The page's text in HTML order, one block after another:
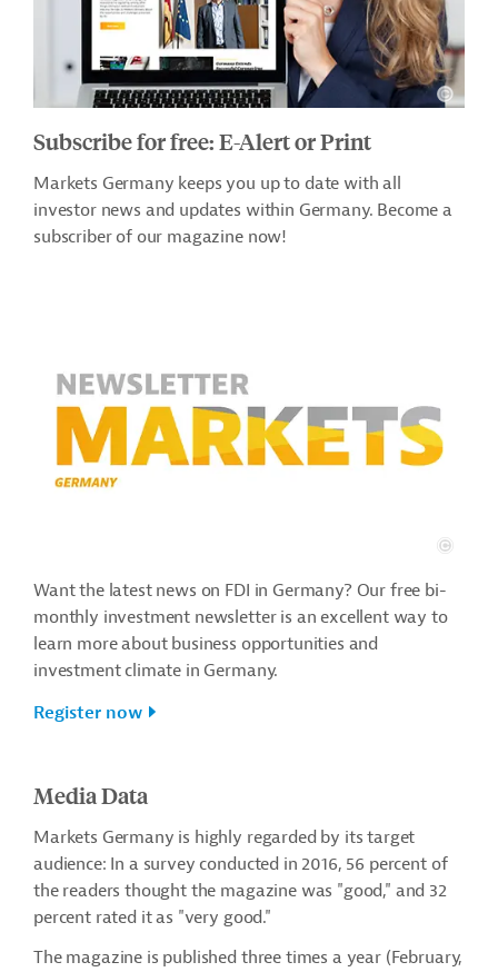
Subscribe for free: E-Alert or Print
Markets Germany keeps you up to date with all
investor news and updates within Germany. Become a
subscriber of our magazine now!
Want the latest news on FDI in Germany? Our free bi-
monthly investment newsletter is an excellent way to
learn more about business opportunities and
investment climate in Germany.
Register now
Media Data
Markets Germany is highly regarded by its target
audience: In a survey conducted in 2016, 56 percent of
the readers thought the magazine was "good," and 32
percent rated it as "very good."
The magazine is published three times a year (February,